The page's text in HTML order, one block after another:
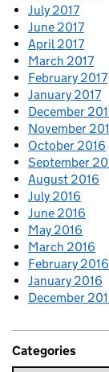
July 2017
June 2017
April 2017
March 2017
February 2017
January 2017
December
November
October 2016
September
August 2016
July 2016
June 2016
May 2016
March 2016
February 2016
January 2016
December
Categories